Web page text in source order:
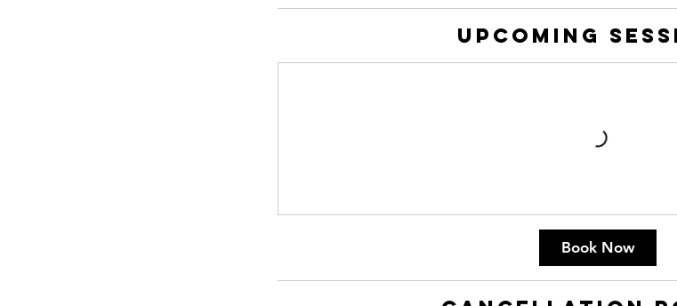
Upcoming
Book Now